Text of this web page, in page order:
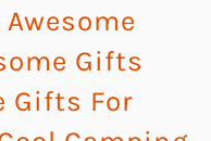
Awesome
Gifts
Gifts For